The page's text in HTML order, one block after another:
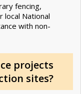
fencing,
local National
with non-
projects
sites?